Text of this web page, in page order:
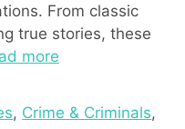
From classic
true stories, these
more
, Crime & Criminals,